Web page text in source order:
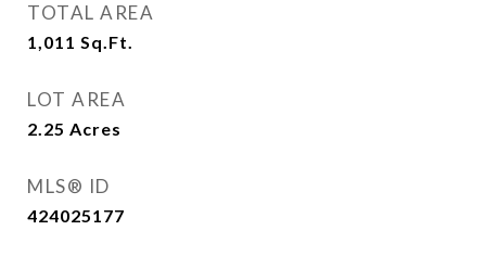
TOTAL AREA
1,011 Sq.Ft.
LOT AREA
2.25 Acres
MLS® ID
424025177